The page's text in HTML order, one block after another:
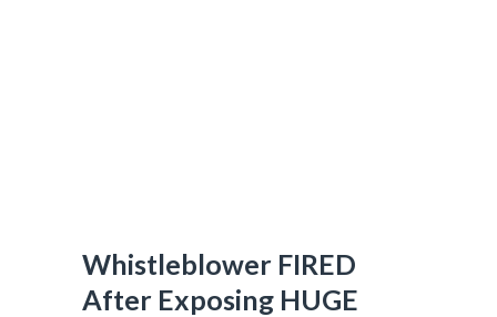
Whistleblower FIRED
After Exposing HUGE